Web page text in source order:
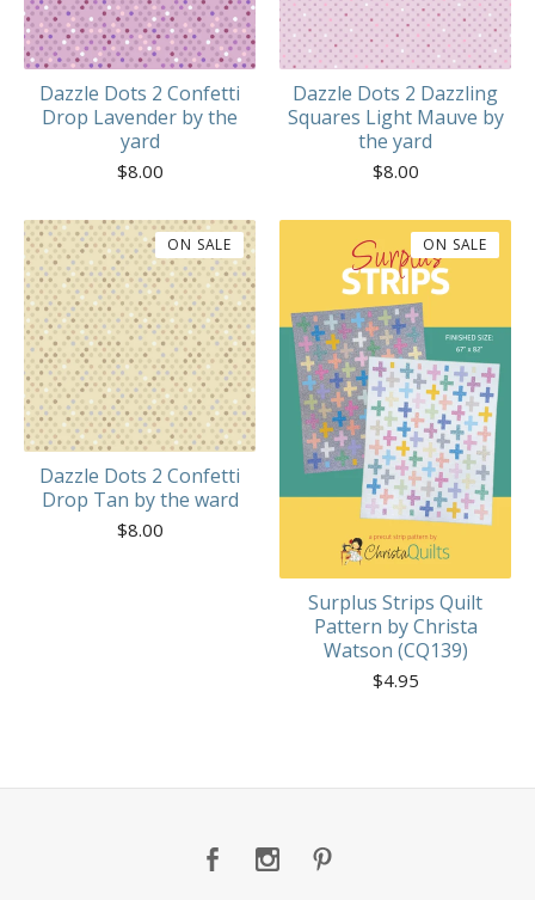
Dazzle Dots 2 Confetti
Drop Lavender by the
yard
$8.00
Dazzle Dots 2 Dazzling
Squares Light Mauve by
the yard
$8.00
Dazzle Dots 2 Confetti
Drop Tan by the ward
$8.00
ON SALE
Surplus Strips Quilt
Pattern by Christa
Watson (CQ139)
$4.95
ON SALE